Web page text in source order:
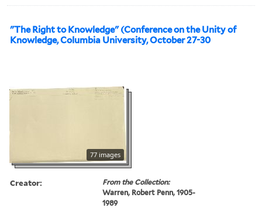
"The Right to Knowledge" (Conference on the Unity of
Knowledge, Columbia University, October 27-30
77 images
Creator:
From the Collection:
Warren, Robert Penn, 1905-
1989